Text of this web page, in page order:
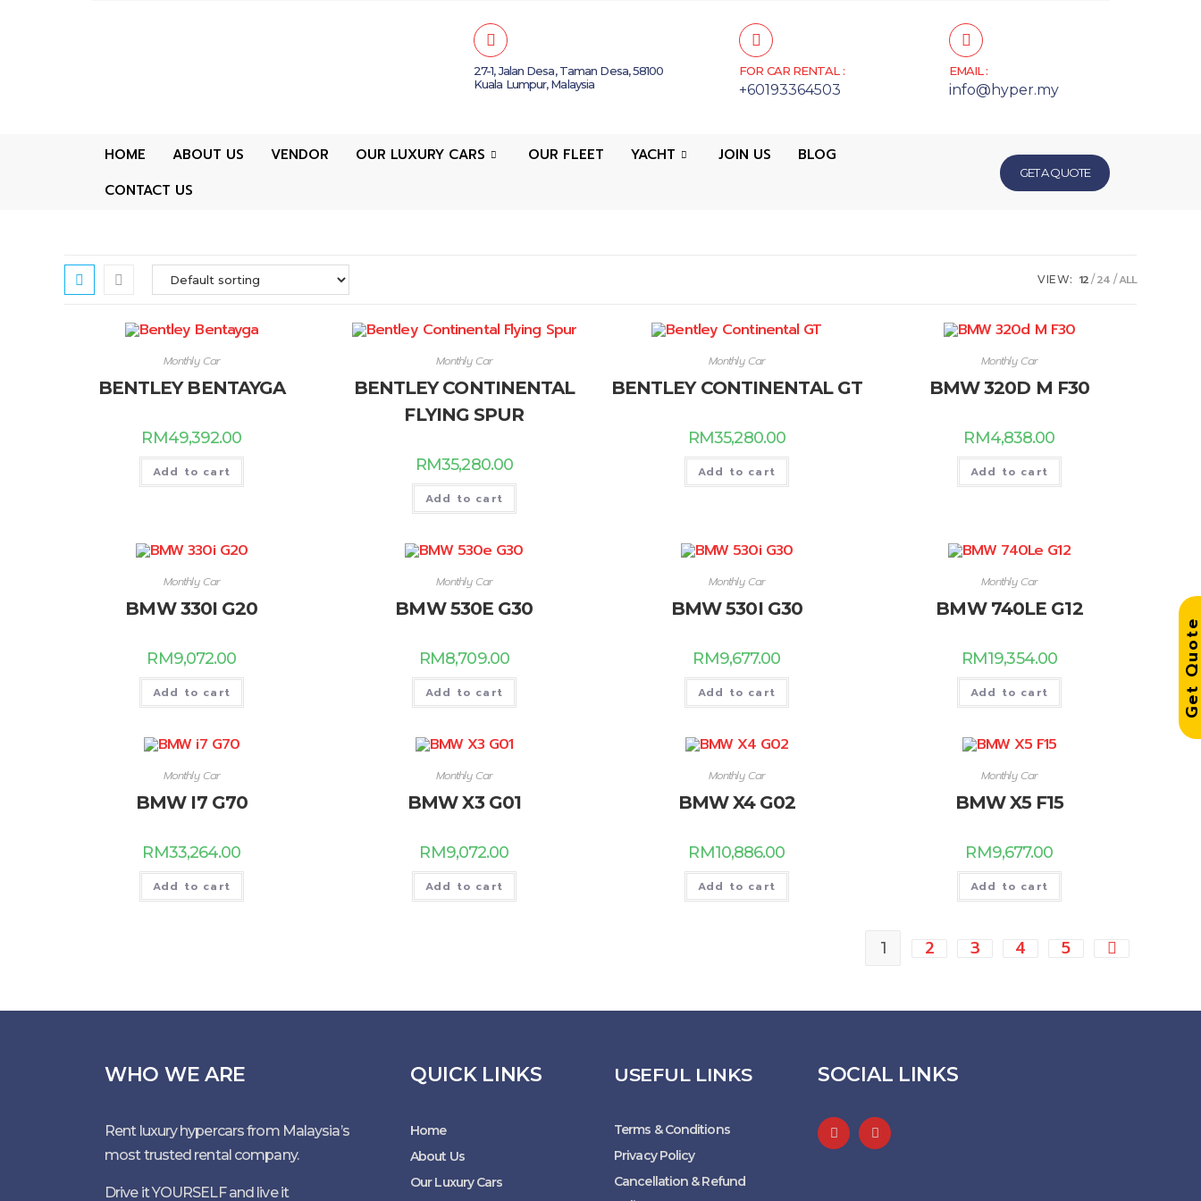
27-1, Jalan Desa, Taman Desa, 58100
Kuala Lumpur, Malaysia
FOR CAR RENTAL :
+60193364503
EMAIL :
info@hyper.my
HOME ABOUT US VENDOR OUR LUXURY CARS OUR FLEET YACHT JOIN US
BLOG
CONTACT US
GET A QUOTE
VIEW: 12 24 ALL
Monthly Car
BENTLEY BENTAYGA
RM49,392.00
Add to cart
Monthly Car
BENTLEY CONTINENTAL
FLYING SPUR
RM35,280.00
Add to cart
Monthly Car
BENTLEY CONTINENTAL GT
RM35,280.00
Add to cart
Monthly Car
BMW 320D M F30
RM4,838.00
Add to cart
Monthly Car
BMW 330I G20
RM9,072.00
Add to cart
Monthly Car
BMW 530E G30
RM8,709.00
Add to cart
Monthly Car
BMW 530I G30
RM9,677.00
Add to cart
Monthly Car
BMW 740LE G12
RM19,354.00
Add to cart
Monthly Car
BMW I7 G70
RM33,264.00
Add to cart
Monthly Car
BMW X3 G01
RM9,072.00
Add to cart
Monthly Car
BMW X4 G02
RM10,886.00
Add to cart
Monthly Car
BMW X5 F15
RM9,677.00
Add to cart
1 2 3 4 5
WHO WE ARE
Rent luxury hypercars from Malaysia’s
most trusted rental company.
Drive it YOURSELF and live it
QUICK LINKS
Home
About Us
Our Luxury Cars
USEFUL LINKS
Terms & Conditions
Privacy Policy
Cancellation & Refund
SOCIAL LINKS
Get